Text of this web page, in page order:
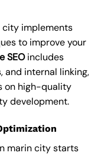
city implements
to improve your
SEOincludes
and internal linking,
on high-quality
development.
marin city starts